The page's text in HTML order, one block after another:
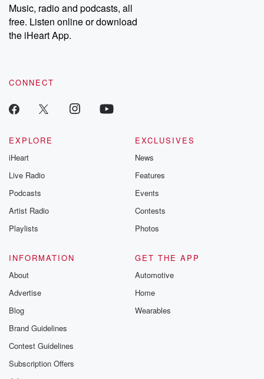
Music, radio and podcasts, all
free. Listen online or download
the iHeart App.
CONNECT
EXPLORE
iHeart
Live Radio
Podcasts
Artist Radio
Playlists
EXCLUSIVES
News
Features
Events
Contests
Photos
INFORMATION
About
Advertise
Blog
Brand Guidelines
Contest Guidelines
Subscription Offers
GET THE APP
Automotive
Home
Wearables